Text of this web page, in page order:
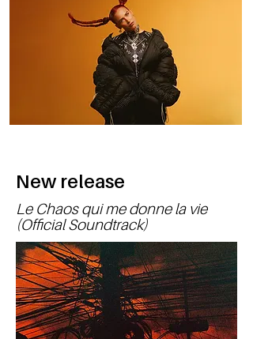
New release
Le Chaos qui me donne la vie
(Official Soundtrack)